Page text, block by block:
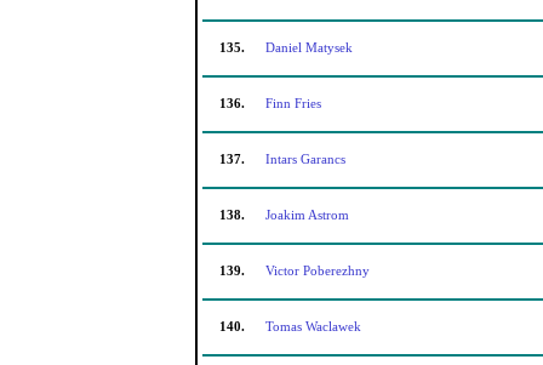
135. Daniel Matysek
136. Finn Fries
137. Intars Garancs
138. Joakim Astrom
139. Victor Poberezhny
140. Tomas Waclawek